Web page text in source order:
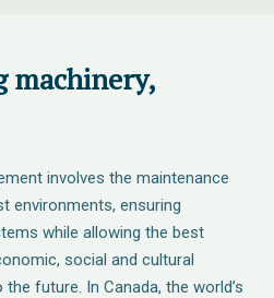
machinery,
involves the maintenance
environments, ensuring
while allowing the best
social and cultural
future. In Canada, the world’s